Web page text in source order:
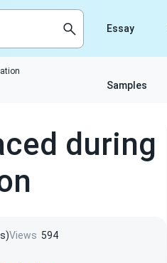
Essay
Samples
during
Views 594